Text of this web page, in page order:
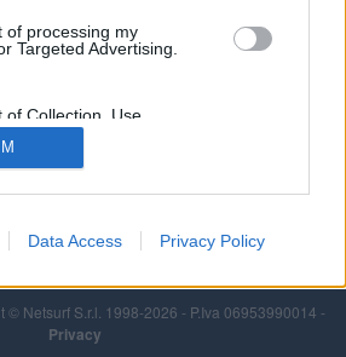
of processing my
Targeted Advertising.
Collection, Use,
or Sharing of my
Is Unrelated with the
it was collected.
Data Access Privacy Policy
© Netsurf S.r.l. 1998-2026 - P.Iva 06953990014 -
Privacy